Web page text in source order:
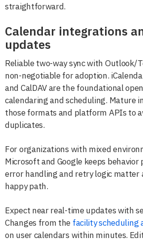
straightforward.
Calendar integrations
updates
Reliable two-way sync with Outlook/
non-negotiable for adoption.
and CalDAV are the foundational
calendaring and scheduling. Mature
those formats and platform APIs to
duplicates.
For organizations with mixed
Microsoft and Google keeps behavior
error handling and retry logic matter
happy path.
Expect near real-time updates with
Changes from the facility scheduling
on user calendars within minutes.